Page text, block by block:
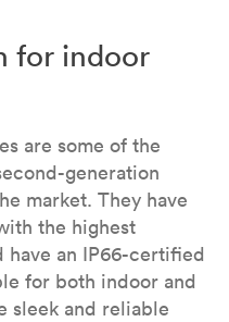
for indoor
are some of the
generation
market. They have
the highest
have an IP66-certified
for both indoor and
sleek and reliable